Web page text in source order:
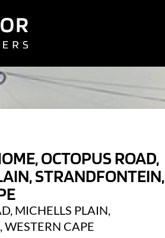
OCTOPUS ROAD,
STRANDFONTEIN,
MICHELLS PLAIN,
CAPE